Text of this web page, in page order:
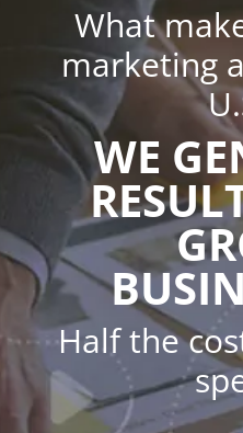
What
marketing
WE
Half the